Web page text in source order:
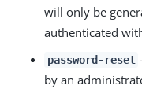
will only be
authenticated
password-reset
by an